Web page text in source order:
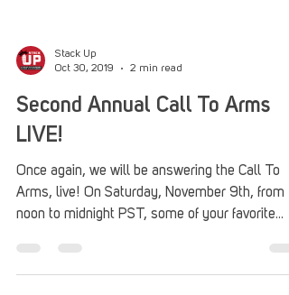
Oct 30, 2019
2 min read
Second Annual Call To Arms
LIVE!
Once again, we will be answering the Call To
Arms, live! On Saturday, November 9th, from
noon to midnight PST, some of your favorite...